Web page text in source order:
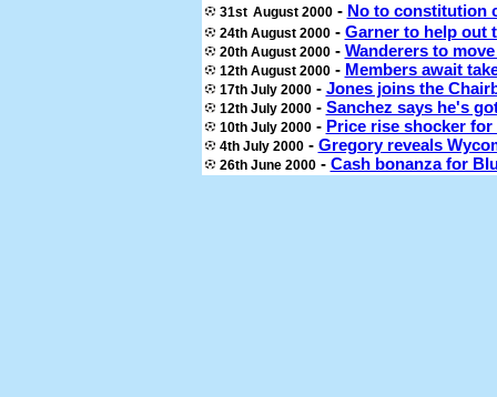
31st August 2000- No to constitution
24th August 2000- Garner to help out
20th August 2000- Wanderers to
12th August 2000- Members await
17th July 2000- Jones joins the
12th July 2000- Sanchez says he's
10th July 2000- Price rise shocker for
4th July 2000- Gregory reveals
26th June 2000- Cash bonanza for